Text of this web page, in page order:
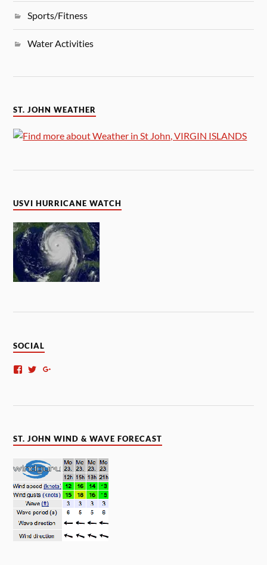
Sports/Fitness
Water Activities
ST. JOHN WEATHER
USVI HURRICANE WATCH
SOCIAL
ST. JOHN WIND & WAVE FORECAST